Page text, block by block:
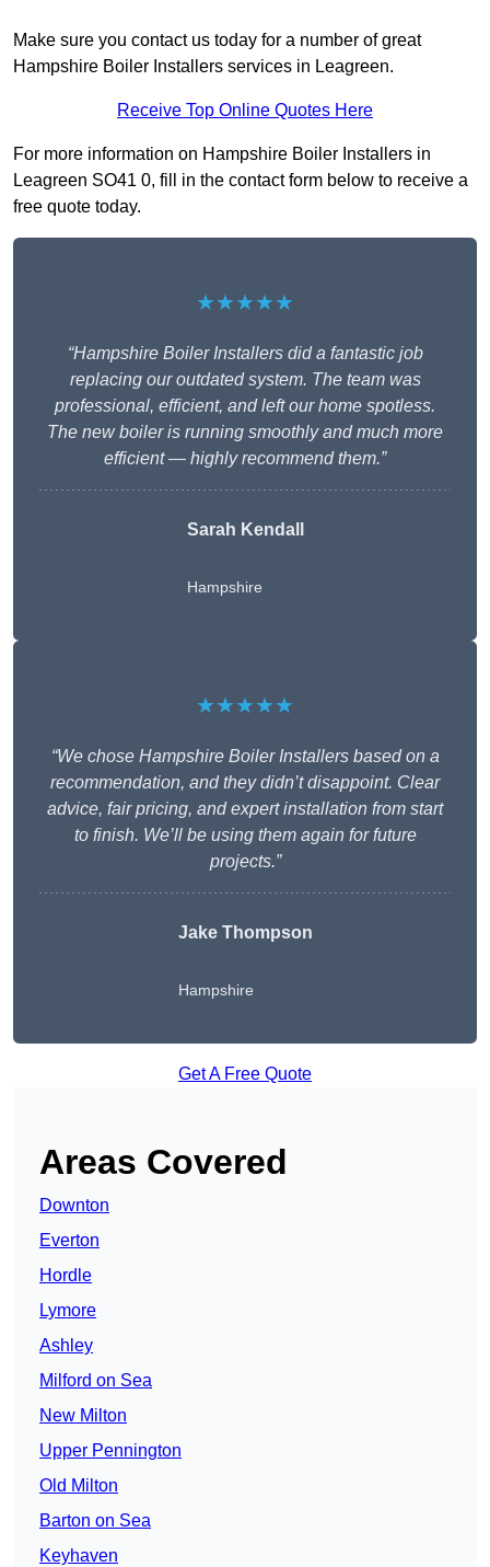
Make sure you contact us today for a number of great
Hampshire Boiler Installers services in Leagreen.
Receive Top Online Quotes Here
For more information on Hampshire Boiler Installers in
Leagreen SO41 0, fill in the contact form below to receive a
free quote today.
★★★★★
“Hampshire Boiler Installers did a fantastic job
replacing our outdated system. The team was
professional, efficient, and left our home spotless.
The new boiler is running smoothly and much more
efficient — highly recommend them.”
Sarah Kendall
Hampshire
★★★★★
“We chose Hampshire Boiler Installers based on a
recommendation, and they didn’t disappoint. Clear
advice, fair pricing, and expert installation from start
to finish. We’ll be using them again for future
projects.”
Jake Thompson
Hampshire
Get A Free Quote
Areas Covered
Downton
Everton
Hordle
Lymore
Ashley
Milford on Sea
New Milton
Upper Pennington
Old Milton
Barton on Sea
Keyhaven